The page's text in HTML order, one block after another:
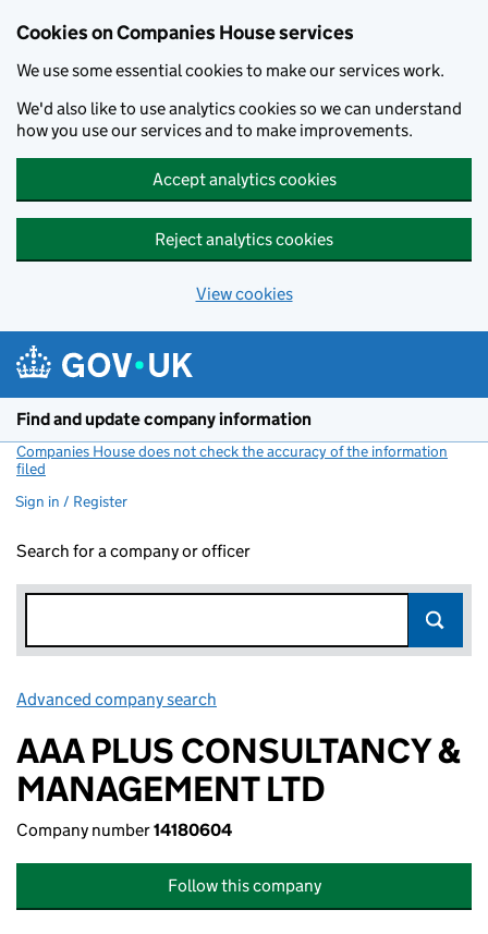
Cookies on Companies House services
We use some essential cookies to make our services work.
We'd also like to use analytics cookies so we can understand
how you use our services and to make improvements.
Accept analytics cookies
Reject analytics cookies
View cookies
Find and update company information
Companies House does not check the accuracy of the information
filed
Sign in / Register
Search for a company or officer
Advanced company search
AAA PLUS CONSULTANCY &
MANAGEMENT LTD
Company number14180604
Follow this company